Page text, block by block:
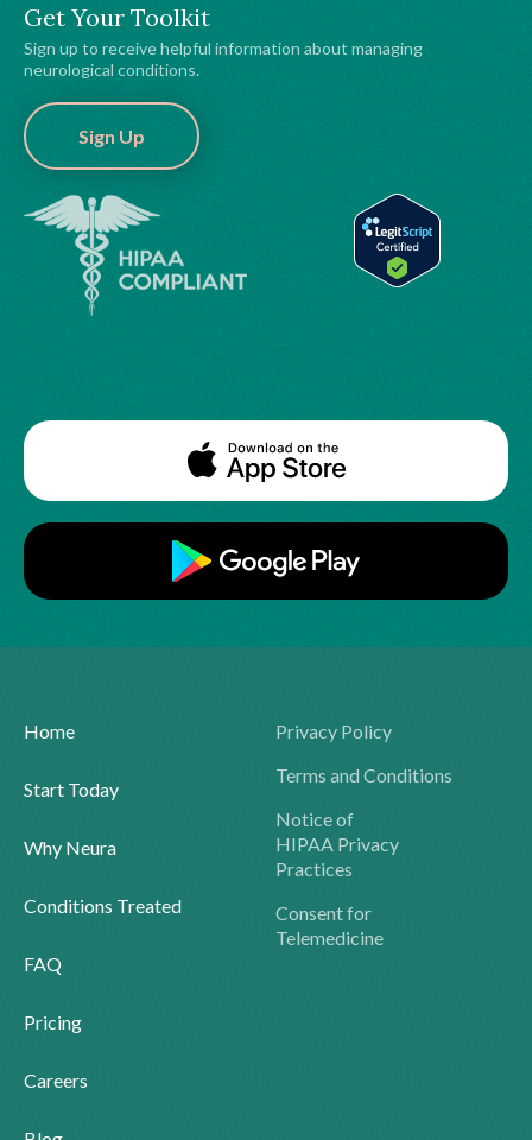
Get Your Toolkit
Sign up to receive helpful information about managing
neurological conditions.
Sign Up
Home
Start Today
Why Neura
Conditions Treated
FAQ
Pricing
Careers
Privacy Policy
Terms and Conditions
Notice of
HIPAA Privacy
Practices
Consent for
Telemedicine